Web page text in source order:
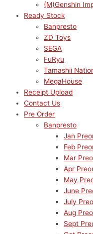
(M)Genshin
Ready Stock
Banpresto
ZD Toys
SEGA
FuRyu
Tamashii
MegaHouse
Receipt Upload
Contact Us
Pre Order
Banpresto
Jan
Feb
Mar
Apr
May
June
July
Aug
Sept